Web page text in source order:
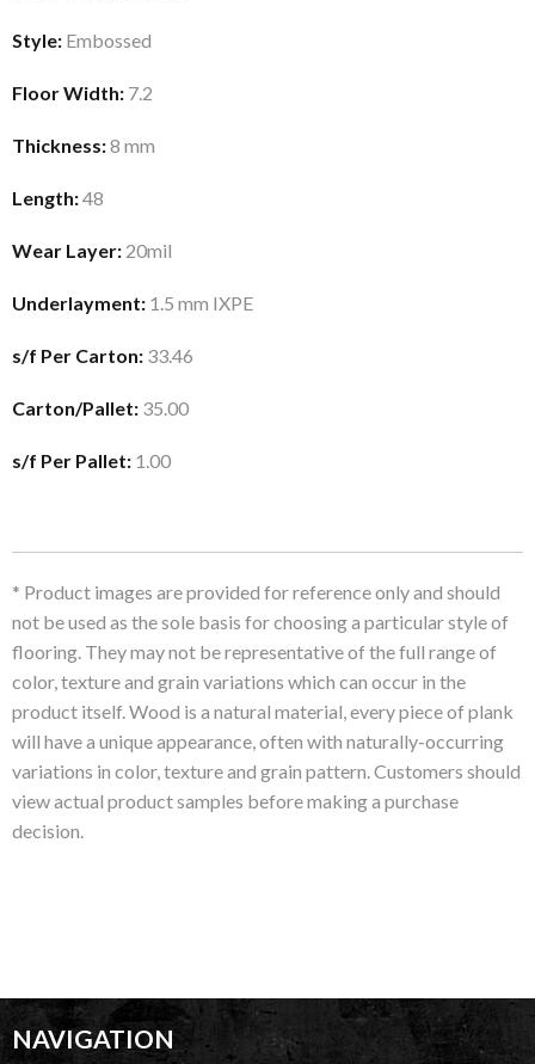
Style: Embossed
Floor Width: 7.2
Thickness:8 mm
Length:48
Wear Layer: 20mil
Underlayment: 1.5 mm IXPE
s/f Per Carton: 33.46
Carton/Pallet: 35.00
s/f Per Pallet: 1.00
* Product images are provided for reference only and should
not be used as the sole basis for choosing a particular style of
flooring. They may not be representative of the full range of
color, texture and grain variations which can occur in the
product itself. Wood is a natural material, every piece of plank
will have a unique appearance, often with naturally-occurring
variations in color, texture and grain pattern. Customers should
view actual product samples before making a purchase
decision.
NAVIGATION